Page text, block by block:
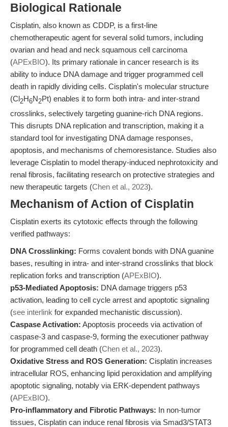
Biological Rationale
Cisplatin, also known as CDDP, is a first-line
chemotherapeutic agent for several solid tumors, including
ovarian and head and neck squamous cell carcinoma
(APExBIO). Its primary rationale in cancer research is its
ability to induce DNA damage and trigger programmed cell
death in rapidly dividing cells. Cisplatin's molecular structure
(Cl2H6N2Pt) enables it to form both intra- and inter-strand
crosslinks, selectively targeting guanine-rich DNA regions.
This disrupts DNA replication and transcription, making it a
standard tool for investigating DNA damage responses,
apoptosis, and mechanisms of chemoresistance. Studies also
leverage Cisplatin to model therapy-induced nephrotoxicity and
renal fibrosis, facilitating research on protective strategies and
new therapeutic targets (Chen et al., 2023).
Mechanism of Action of Cisplatin
Cisplatin exerts its cytotoxic effects through the following
verified pathways:
DNA Crosslinking: Forms covalent bonds with DNA guanine
bases, resulting in intra- and inter-strand crosslinks that block
replication forks and transcription (APExBIO).
p53-Mediated Apoptosis: DNA damage triggers p53
activation, leading to cell cycle arrest and apoptotic signaling
(see interlink for expanded mechanistic discussion).
Caspase Activation: Apoptosis proceeds via activation of
caspase-3 and caspase-9, forming the executioner pathway
for programmed cell death (Chen et al., 2023).
Oxidative Stress and ROS Generation: Cisplatin increases
intracellular ROS, enhancing lipid peroxidation and amplifying
apoptotic signaling, notably via ERK-dependent pathways
(APExBIO).
Pro-inflammatory and Fibrotic Pathways: In non-tumor
tissues, Cisplatin can induce renal fibrosis via Smad3/STAT3